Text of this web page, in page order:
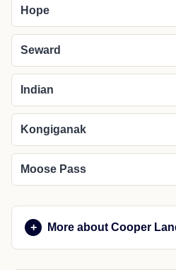
Hope
Seward
Indian
Kongiganak
Moose Pass
More about Cooper